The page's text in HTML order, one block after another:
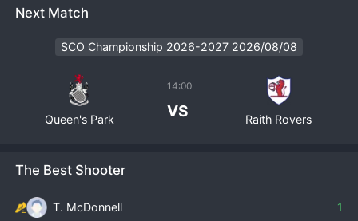
Next Match
SCO Championship 2026-2027 2026/08/08
Queen's Park
14:00
VS Raith Rovers
The Best Shooter
T. McDonnell 1